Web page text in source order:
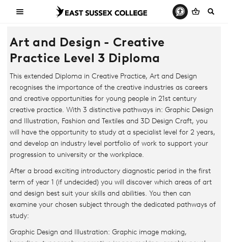
Art and Design - Creative
Practice Level 3 Diploma
This extended Diploma in Creative Practice, Art and Design
recognises the importance of the creative industries as careers
and creative opportunities for young people in 21st century
creative practice. With 3 distinctive pathways in: Graphic Design
and Illustration, Fashion and Textiles and 3D Design Craft, you
will have the opportunity to study at a specialist level for 2 years,
and develop an industry level portfolio of work to support your
progression to university or the workplace.
After a broad exciting introductory diagnostic period in the first
term of year 1 (if undecided) you will discover which areas of art
and design best suit your skills and abilities. You then can
examine your chosen subject through the dedicated pathways of
study:
Graphic Design and Illustration: Graphic image making,